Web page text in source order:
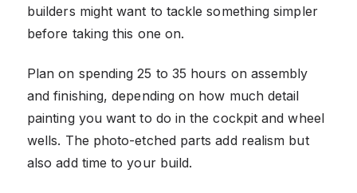
builders might want to tackle something simpler
before taking this one on.
Plan on spending 25 to 35 hours on assembly
and finishing, depending on how much detail
painting you want to do in the cockpit and wheel
wells. The photo-etched parts add realism but
also add time to your build.